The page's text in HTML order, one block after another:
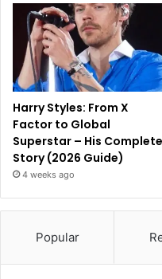
Harry Styles: From X
Factor to Global
Superstar – His Complete
Story (2026 Guide)
4 weeks ago
Popular